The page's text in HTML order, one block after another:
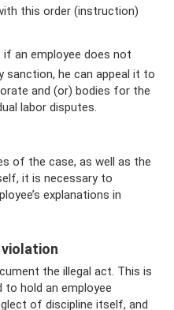
this order (instruction)
an employee does not
sanction, he can appeal it to
and (or) bodies for the
labor disputes.
of the case, as well as the
it is necessary to
explanations in
the illegal act. This is
to hold an employee
of discipline itself, and